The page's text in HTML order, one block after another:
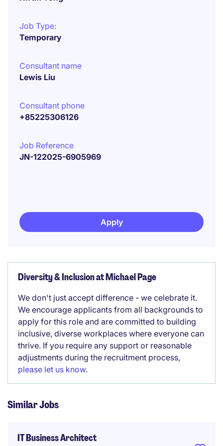
Job Type:
Temporary
Consultant name
Lewis Liu
Consultant phone
+85225306126
Job Reference
JN-122025-6905969
Apply
Diversity & Inclusion at Michael Page
We don't just accept difference - we celebrate it.
We encourage applicants from all backgrounds to
apply for this role and are committed to building
inclusive, diverse workplaces where everyone can
thrive. If you require any support or reasonable
adjustments during the recruitment process,
please let us know.
Similar Jobs
IT Business Architect